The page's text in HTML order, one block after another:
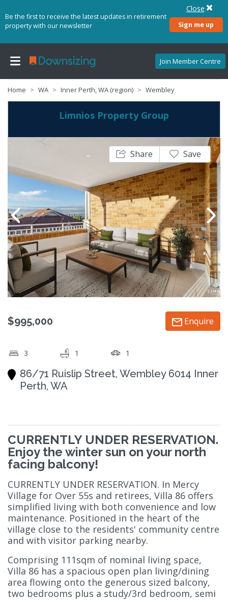
Be the first to receive the latest updates in retirement
property with our newsletter
Sign me up
Close
Join Member Centre
Home WA Inner Perth, WA (region) Wembley
Limnios Property Group
Share Save
$995,000 Enquire
3 1 1
86/71 Ruislip Street, Wembley 6014 Inner
Perth, WA
CURRENTLY UNDER RESERVATION.
Enjoy the winter sun on your north
facing balcony!
CURRENTLY UNDER RESERVATION. In Mercy
Village for Over 55s and retirees, Villa 86 offers
simplified living with both convenience and low
maintenance. Positioned in the heart of the
village close to the residents' community centre
and with visitor parking nearby.
Comprising 111sqm of nominal living space,
Villa 86 has a spacious open plan living/dining
area flowing onto the generous sized balcony,
two bedrooms plus a study/3rd bedroom, semi